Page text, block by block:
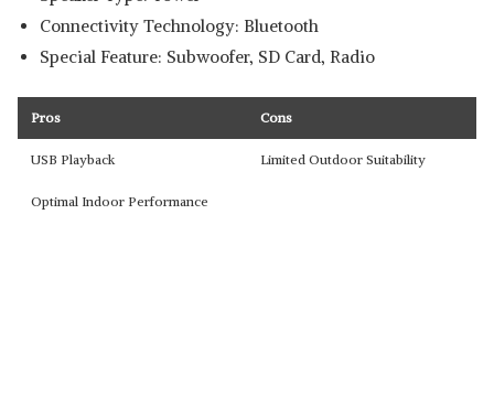
Connectivity Technology: Bluetooth
Special Feature: Subwoofer, SD Card, Radio
Pros Cons
USB Playback Limited Outdoor Suitability
Optimal Indoor Performance